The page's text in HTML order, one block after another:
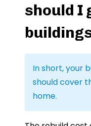
should I
In short, your
should cover
home.